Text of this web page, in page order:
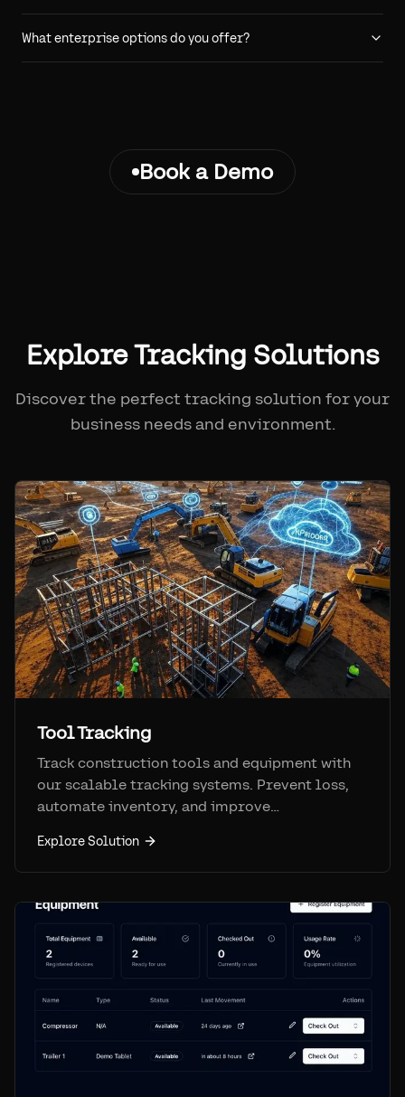
What enterprise options do you offer?
Book a Demo
Explore Tracking Solutions
Discover the perfect tracking solution for your
business needs and environment.
Tool Tracking
Track construction tools and equipment with
our scalable tracking systems. Prevent loss,
automate inventory, and improve
Explore Solution